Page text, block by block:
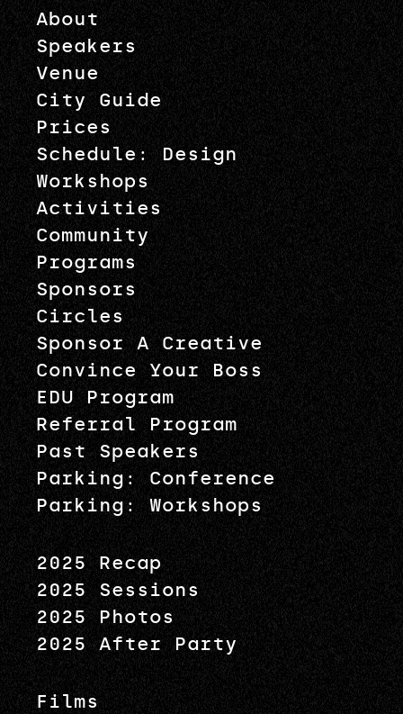
About
Speakers
Venue
City Guide
Prices
Schedule: Design
Workshops
Activities
Community
Programs
Sponsors
Circles
Sponsor A Creative
Convince Your Boss
EDU Program
Referral Program
Past Speakers
Parking: Conference
Parking: Workshops
2025 Recap
2025 Sessions
2025 Photos
2025 After Party
Films